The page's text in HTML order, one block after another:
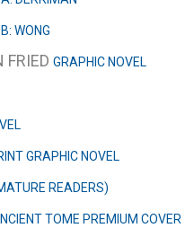
WONG
FRIED GRAPHIC NOVEL
GRAPHIC NOVEL
READERS)
TOME PREMIUM COVER